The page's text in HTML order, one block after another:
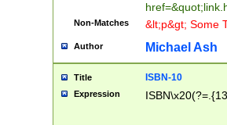
Non-Matches &lt;p&gt; Some
Author Michael Ash
Title ISBN-10
Expression